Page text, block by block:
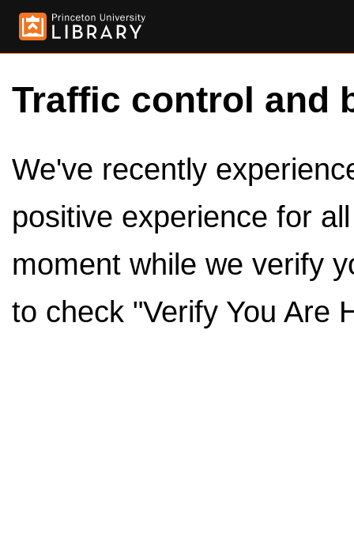
Traffic control and
We've recently
positive experience for
moment while we verify
to check "Verify You Are